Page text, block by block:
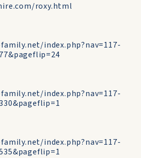
roxy.html
index.php?nav=117-
index.php?nav=117-
index.php?nav=117-